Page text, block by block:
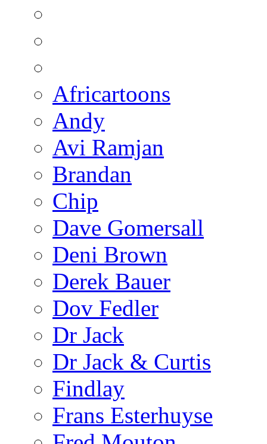
Africartoons
Andy
Avi Ramjan
Brandan
Chip
Dave Gomersall
Deni Brown
Derek Bauer
Dov Fedler
Dr Jack
Dr Jack & Curtis
Findlay
Frans Esterhuyse